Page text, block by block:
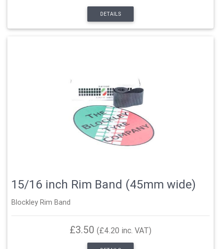
DETAILS
15/16 inch Rim Band (45mm wide)
Blockley Rim Band
£3.50 (£4.20 inc. VAT)